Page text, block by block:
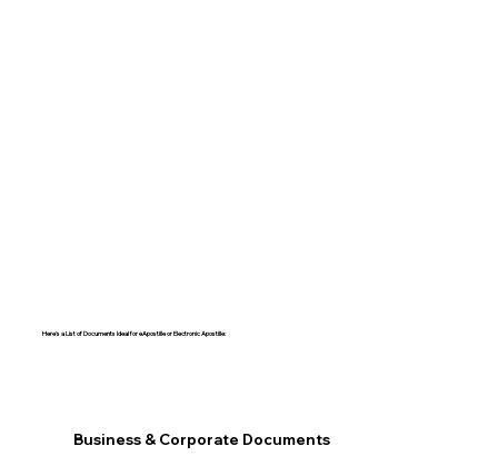
Here's a List of Documents Ideal for eApostille or Electronic Apostille:​​
Business & Corporate Documents